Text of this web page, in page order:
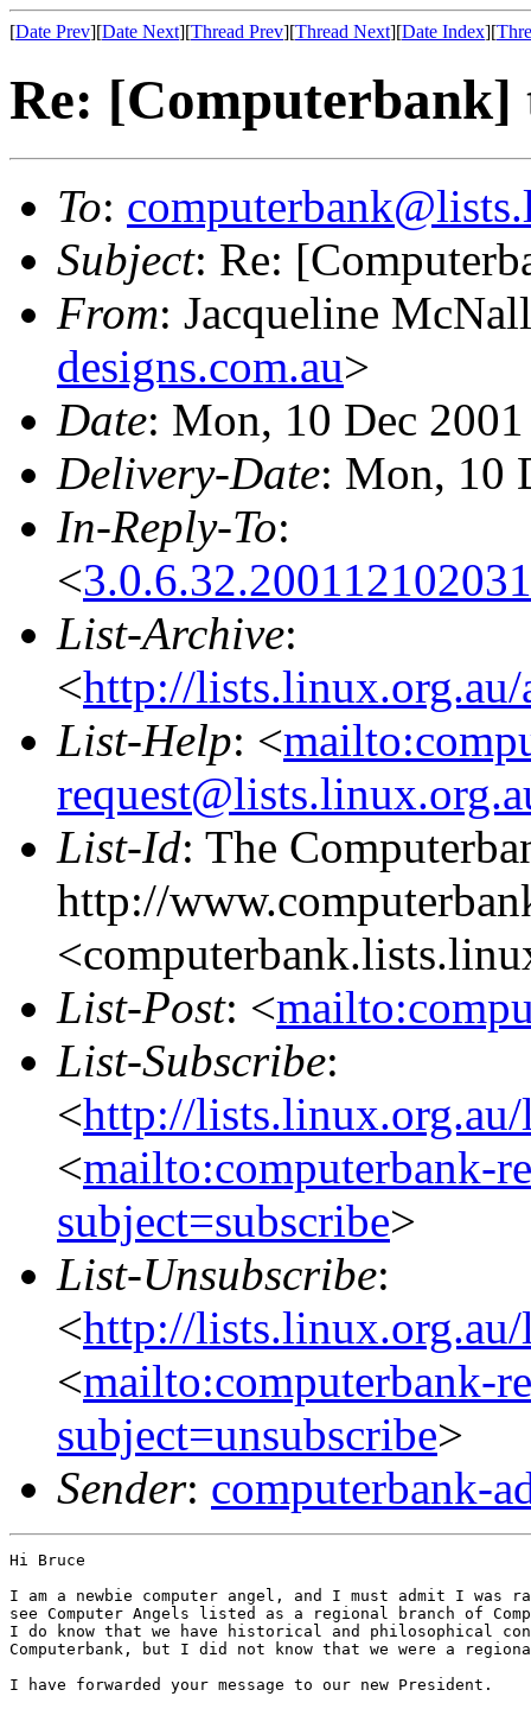
[Date Prev][Date Next][Thread Prev][Thread Next][Date Index][
Re: [Computerbank]
To:
Subject: Re:
From: Jacqueline
designs.com.au>
Date: Mon, 10 Dec
Delivery-Date: Mon, 10
In-Reply-To:
<
List-Archive:
<http://
List-Help: <
List-Id: The
http://
List-Post: <
List-Subscribe:
<http://
<mailto:computerbank-
subject=subscribe>
List-Unsubscribe:
<http://
<mailto:computerbank-
subject=unsubscribe>
Sender: computerbank-
Hi Bruce
I am a newbie computer angel, and I must admit I was
see Computer Angels listed as a regional branch of
I do know that we have historical and philosophical
Computerbank, but I did not know that we were a
I have forwarded your message to our new President.